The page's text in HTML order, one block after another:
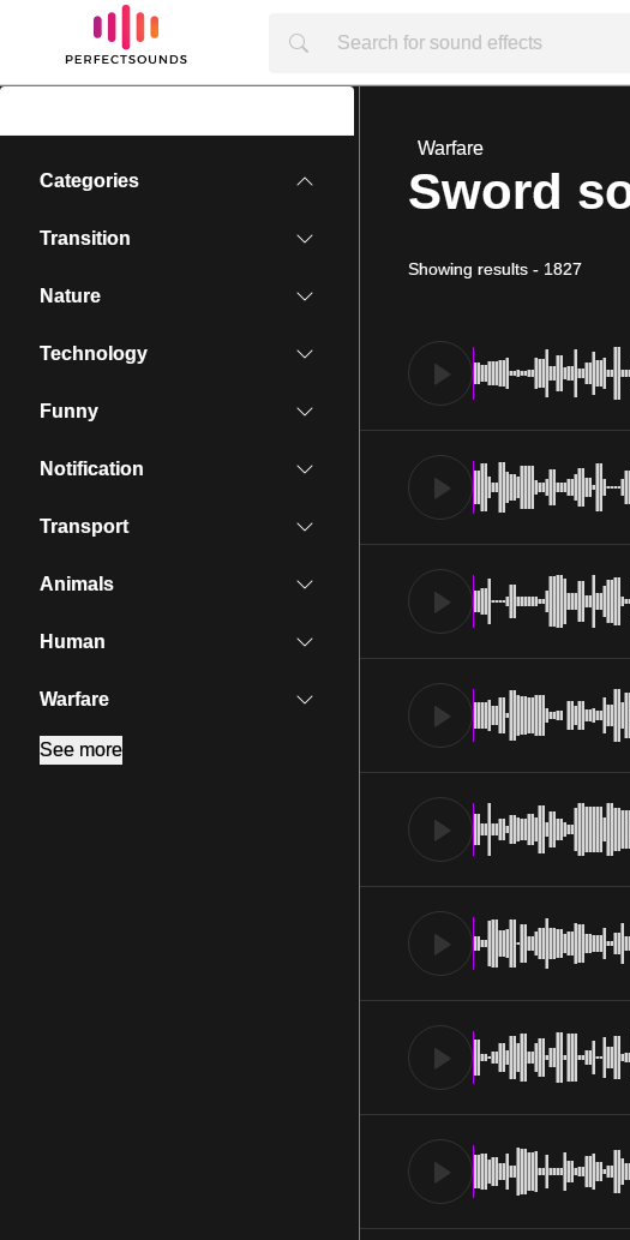
Categories
Transition
Nature
Technology
Funny
Notification
Transport
Animals
Human
Warfare
See more
Warfare
Sword
Showing results - 1827